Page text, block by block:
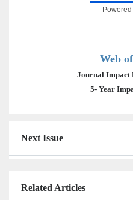
Web
Journal Impact
5- Year
Next Issue
Related Articles